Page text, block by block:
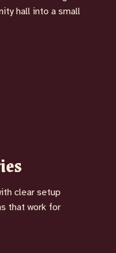
hall into a small
clear setup
that work for